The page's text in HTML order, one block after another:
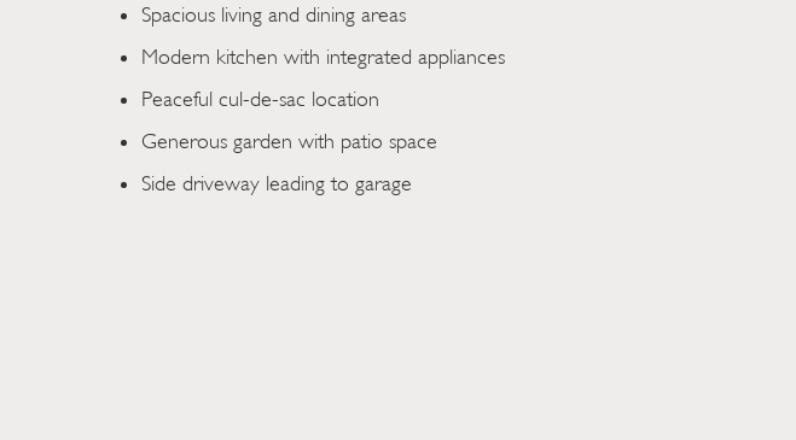
Spacious living and dining areas
Modern kitchen with integrated appliances
Peaceful cul-de-sac location
Generous garden with patio space
Side driveway leading to garage